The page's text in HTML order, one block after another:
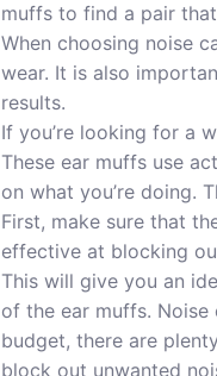
muffs to find a pair
When choosing noise
wear. It is also
results.
If you’re looking for a
These ear muffs use
on what you’re doing.
First, make sure that
effective at blocking
This will give you an
of the ear muffs. Noise
budget, there are
block out unwanted